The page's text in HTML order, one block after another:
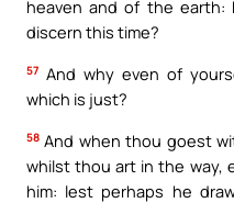
heaven and of the
discern this time?
57 And why even of
which is just?
58 And when thou goest
whilst thou art in the way,
him: lest perhaps he